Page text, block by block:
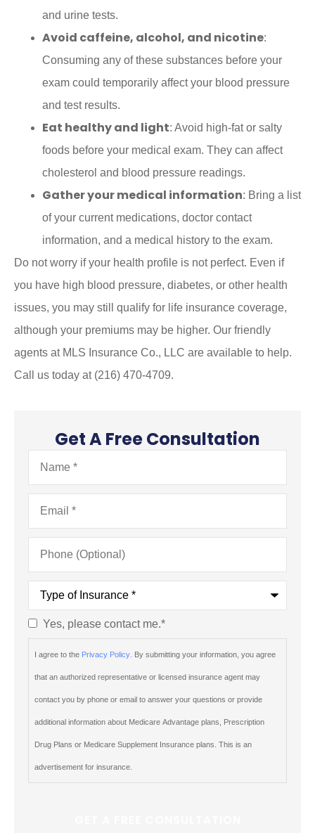
and urine tests.
Avoid caffeine, alcohol, and nicotine:
Consuming any of these substances before your
exam could temporarily affect your blood pressure
and test results.
Eat healthy and light: Avoid high-fat or salty
foods before your medical exam. They can affect
cholesterol and blood pressure readings.
Gather your medical information: Bring a list
of your current medications, doctor contact
information, and a medical history to the exam.
Do not worry if your health profile is not perfect. Even if
you have high blood pressure, diabetes, or other health
issues, you may still qualify for life insurance coverage,
although your premiums may be higher. Our friendly
agents at MLS Insurance Co., LLC are available to help.
Call us today at (216) 470-4709.
Get A Free Consultation
Name*
Email*
Phone
(Optional)
Type
Insurance*
Consent*
Yes, please contact me.*
I agree to the Privacy Policy . By submitting your information, you agree
that an authorized representative or licensed insurance agent may
contact you by phone or email to answer your questions or provide
additional information about Medicare Advantage plans, Prescription
Drug Plans or Medicare Supplement Insurance plans. This is an
advertisement for insurance.